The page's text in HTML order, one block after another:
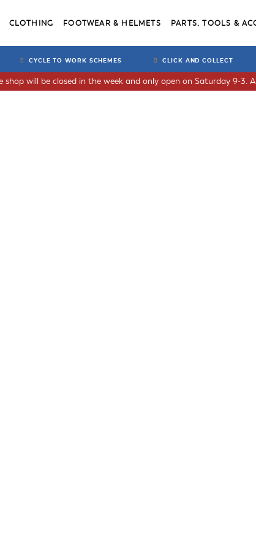
CLOTHING FOOTWEAR & HELMETS PARTS, TOOLS &
CYCLE TO WORK SCHEMES CLICK AND COLLECT
will be closed in the week and only open on Saturday 9-3.